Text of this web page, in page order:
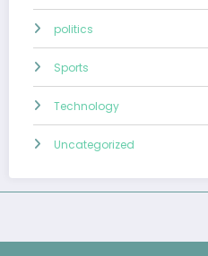
politics
Sports
Technology
Uncategorized